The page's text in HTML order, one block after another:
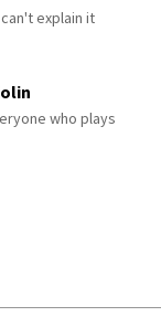
explain it
who plays